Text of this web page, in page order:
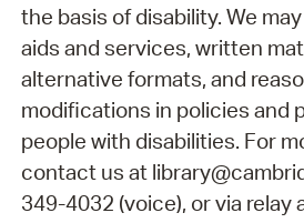
the basis of disability. We
aids and services, written
alternative formats, and
modifications in policies and
people with disabilities. For
contact us at
349-4032 (voice), or via relay